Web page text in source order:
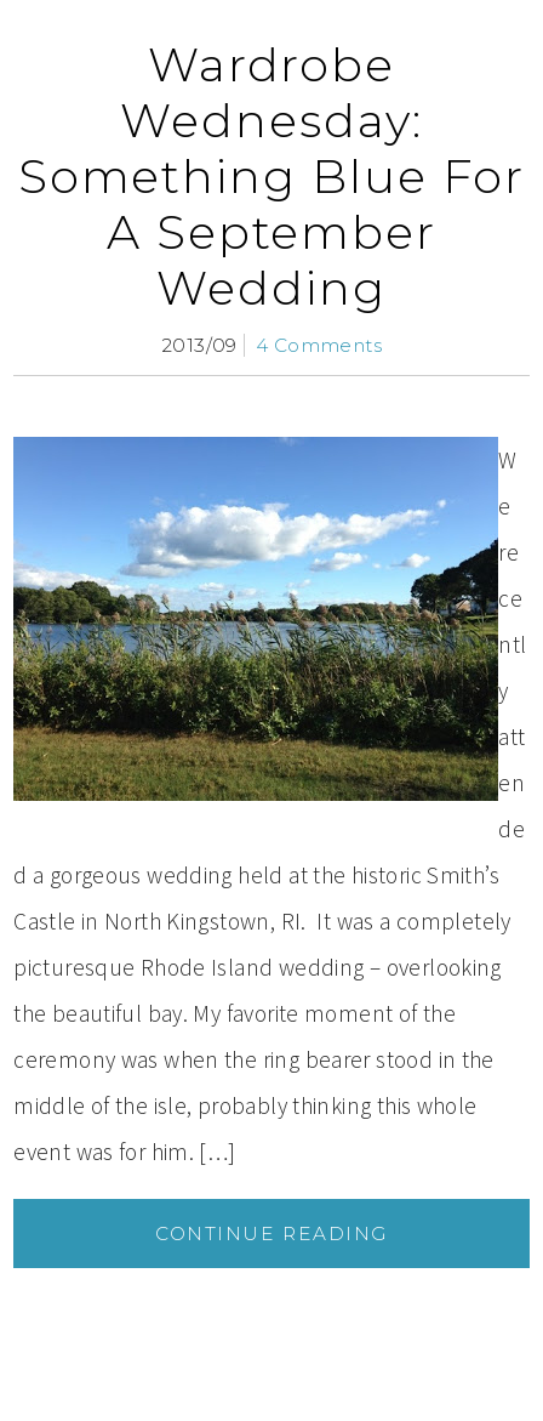
Wardrobe
Wednesday:
Something Blue For
A September
Wedding
2013/09 4 Comments
W
e
re
ce
ntl
y
att
en
de
d a gorgeous wedding held at the historic Smith’s
Castle in North Kingstown, RI. It was a completely
picturesque Rhode Island wedding – overlooking
the beautiful bay. My favorite moment of the
ceremony was when the ring bearer stood in the
middle of the isle, probably thinking this whole
event was for him. […]
CONTINUE READING